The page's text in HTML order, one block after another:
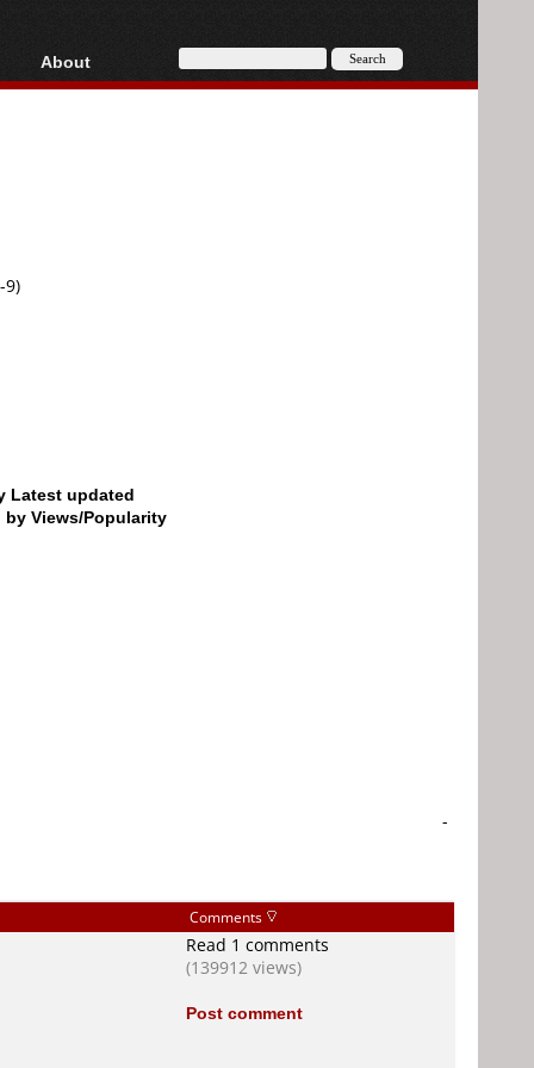
AVCHD
About
About
9)
Latest updated
by Views/Popularity
-
Comments
Read 1 comments
(139912 views)
Post comment